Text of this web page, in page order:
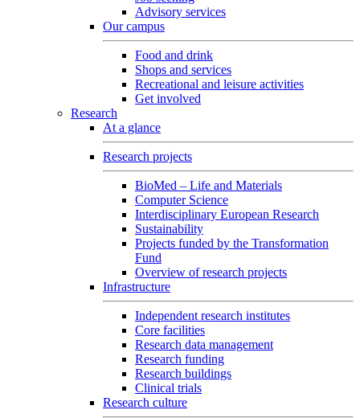
Advisory services
Our campus
Food and drink
Shops and services
Recreational and leisure activities
Get involved
Research
At a glance
Research projects
BioMed – Life and Materials
Computer Science
Interdisciplinary European Research
Sustainability
Projects funded by the Transformation
Fund
Overview of research projects
Infrastructure
Independent research institutes
Core facilities
Research data management
Research funding
Research buildings
Clinical trials
Research culture